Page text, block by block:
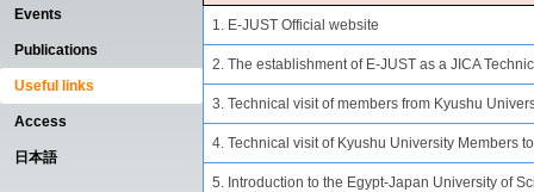
Events
Publications
Useful links
Access
日本語
1. E-JUST Official website
2. The establishment of E-JUST as a JICA
3. Technical visit of members from Kyushu
4. Technical visit of Kyushu University Members
5. Introduction to the Egypt-Japan University of